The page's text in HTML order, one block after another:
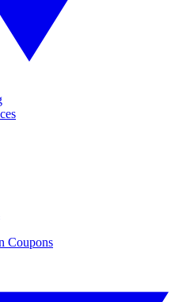
Coupons